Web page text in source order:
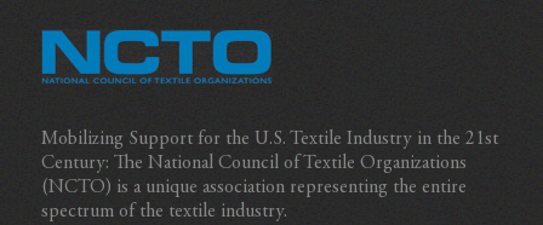
Mobilizing Support for the U.S. Textile Industry in the 21st
Century: The National Council of Textile Organizations
(NCTO) is a unique association representing the entire
spectrum of the textile industry.